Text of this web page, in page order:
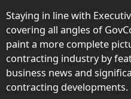
Staying in line with
covering all angles of
paint a more complete
contracting industry by
business news and
contracting developments.